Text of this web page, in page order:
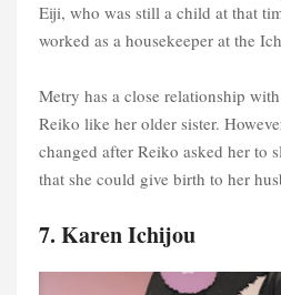
Eiji, who was still a child at that
worked as a housekeeper at the
Metry has a close relationship
Reiko like her older sister.
changed after Reiko asked her to
that she could give birth to her
7. Karen Ichijou